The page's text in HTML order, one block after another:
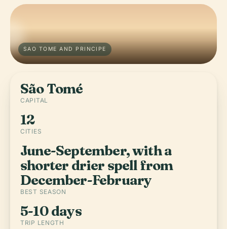
SAO TOME AND PRINCIPE
São Tomé
CAPITAL
12
CITIES
June-September, with a
shorter drier spell from
December-February
BEST SEASON
5-10 days
TRIP LENGTH